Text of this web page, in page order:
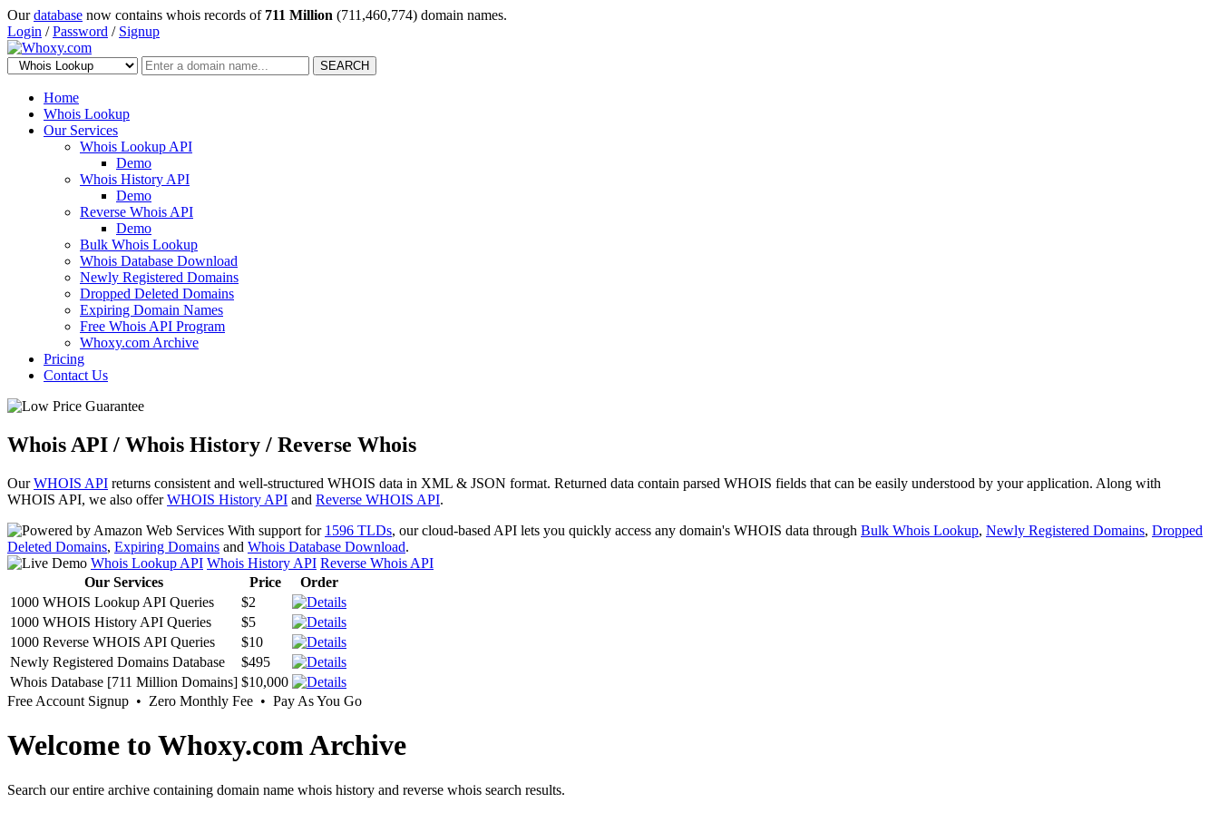
Ourdatabase now contains whois records of 711 Million (711,460,774) domain names.
Login /Password / Signup
SEARCH
Home
Whois Lookup
Our Services
Whois Lookup API
Demo
Whois History API
Demo
Reverse Whois API
Demo
Bulk Whois Lookup
Whois Database Download
Newly Registered Domains
Dropped Deleted Domains
Expiring Domain Names
Free Whois API Program
Whoxy.com Archive
Pricing
Contact Us
Whois API / Whois History / Reverse Whois
OurWHOIS API returns consistent and well-structured WHOIS data in XML & JSON format. Returned data contain parsed WHOIS fields that can be easily understood by your application. Along with
WHOIS API, we also offerWHOIS History API and Reverse WHOIS API.
With support for 1596 TLDs, our cloud-based API lets you quickly access any domain's WHOIS data through Bulk Whois Lookup, Newly Registered Domains, Dropped
Deleted Domains, Expiring Domains and Whois Database Download.
Whois Lookup API Whois History API Reverse Whois API
Our Services
Price
Order
1000 WHOIS Lookup API Queries
$2
1000 WHOIS History API Queries
$5
1000 Reverse WHOIS API Queries
$10
Newly Registered Domains Database
$495
Whois Database [711 Million Domains] $10,000
Free Account Signup • Zero Monthly Fee • Pay As You Go
Welcome to Whoxy.com Archive
Search our entire archive containing domain name whois history and reverse whois search results.